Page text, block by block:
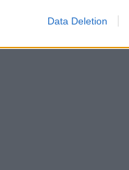
Data Deletion